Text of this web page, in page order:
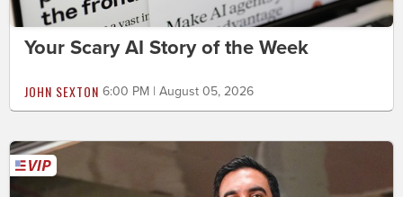
Your Scary AI Story of the Week
JOHN SEXTON 6:00 PM | August 05, 2026